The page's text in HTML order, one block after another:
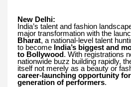
New Delhi:
India’s talent and fashion
major transformation with the
Bharat, a national-level talent
to become India’s biggest and
to Bollywood . With registrations
nationwide buzz building rapidly,
itself not merely as a beauty or
career-launching opportunity for
generation of performers.